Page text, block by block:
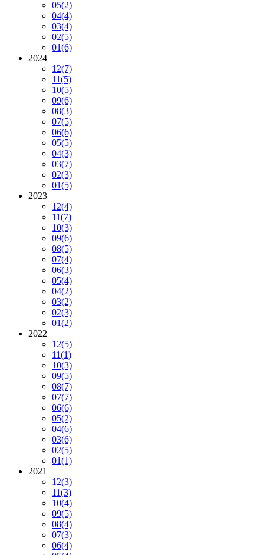
05(2)
04(4)
03(4)
02(5)
01(6)
2024
12(7)
11(5)
10(5)
09(6)
08(3)
07(5)
06(6)
05(5)
04(3)
03(7)
02(3)
01(5)
2023
12(4)
11(7)
10(3)
09(6)
08(5)
07(4)
06(3)
05(4)
04(2)
03(2)
02(3)
01(2)
2022
12(5)
11(1)
10(3)
09(5)
08(7)
07(7)
06(6)
05(2)
04(6)
03(6)
02(5)
01(1)
2021
12(3)
11(3)
10(4)
09(5)
08(4)
07(3)
06(4)